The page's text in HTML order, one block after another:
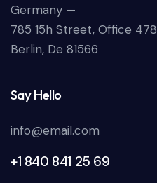
Germany —
785 15h Street, Office 478
Berlin, De 81566
Say Hello
info@email.com
+1 840 841 25 69